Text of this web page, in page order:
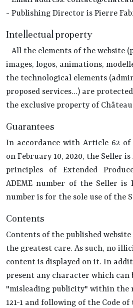
- Publishing Director is Pierre
Intellectual property
- All the elements of the website
images, logos, animations,
the technological elements
proposed services...) are
the exclusive property of
Guarantees
In accordance with Article 62 of
on February 10, 2020, the Seller
principles of Extended
ADEME number of the Seller is
number is for the sole use of the
Contents
Contents of the published
the greatest care. As such, no
content is displayed on it. In
present any character which can
"misleading publicity" within the
121-1 and following of the Code